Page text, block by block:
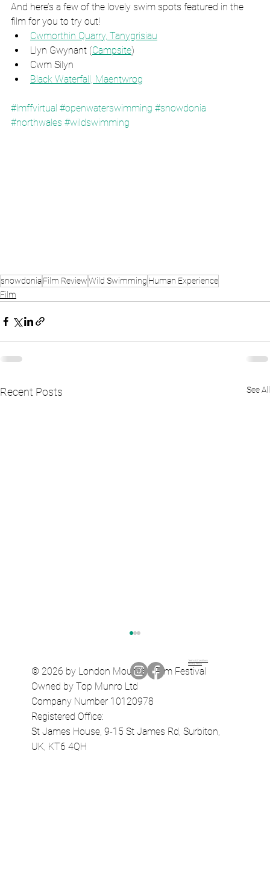
And here’s a few of the lovely swim spots featured in the
film for you to try out!
Cwmorthin Quarry, Tanygrisiau
Llyn Gwynant (Campsite)
Cwm Silyn
Black Waterfall, Maentwrog
#lmffvirtual #openwaterswimming #snowdonia
#northwales #wildswimming
snowdoniaFilm ReviewWild Swimming Human Experience
Film
Recent Posts See All
A Pinch of Salt Path
© 2026 by London Mountain Film Festival
Owned by Top Munro Ltd
Company Number 10120978
Registered Office:
St James House, 9-15 St James Rd, Surbiton,
UK, KT6 4QH
Terms & Conditions
Privacy Policy